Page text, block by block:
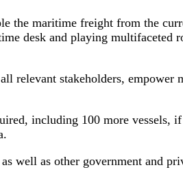
the maritime freight from the
desk and playing
relevant stakeholders,
including 100 more
well as other government and